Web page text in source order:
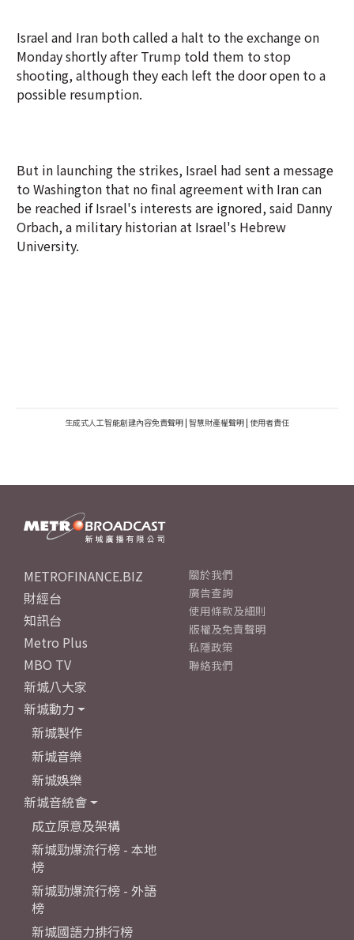
Israel and Iran both called a halt to the exchange on
Monday shortly after Trump told them to stop
shooting, although they each left the door open to a
possible resumption.
But in launching the strikes, Israel had sent a message
to Washington that no final agreement with Iran can
be reached if Israel's interests are ignored, said Danny
Orbach, a military historian at Israel's Hebrew
University.
生成式人工智能創建內容免責聲明 | 智慧財產權聲明 | 使用者責任
METROFINANCE.BIZ
財經台
知訊台
Metro Plus
MBO TV
新城八大家
新城動力
新城製作
新城音樂
新城娛樂
新城音統會
成立原意及架構
新城勁爆流行榜 - 本地
榜
新城勁爆流行榜 - 外語
榜
新城國語力排行榜
關於我們
廣告查詢
使用條款及細則
版權及免責聲明
私隱政策
聯絡我們